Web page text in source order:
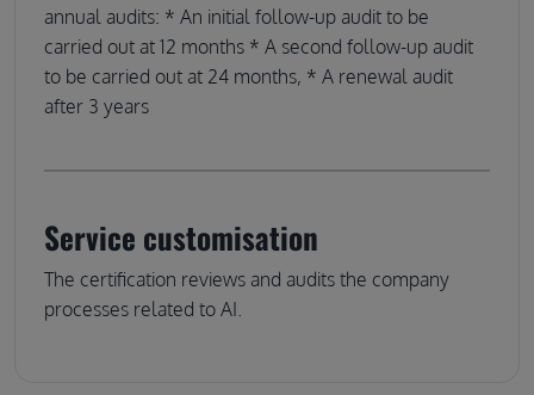
annual audits: * An initial follow-up audit to be
carried out at 12 months * A second follow-up audit
to be carried out at 24 months, * A renewal audit
after 3 years
Service customisation
The certification reviews and audits the company
processes related to AI.